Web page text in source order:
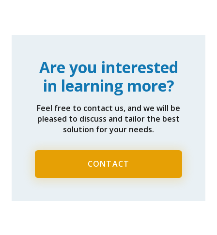
Are you interested
in learning more?
Feel free to contact us, and we will be
pleased to discuss and tailor the best
solution for your needs.
CONTACT